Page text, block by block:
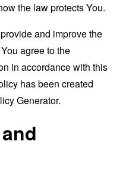
the law protects You.
and improve the
agree to the
in accordance with this
has been created
Generator.